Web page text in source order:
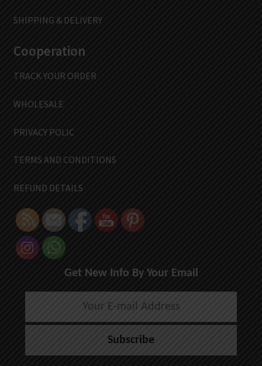
SHIPPING & DELIVERY
Cooperation
TRACK YOUR ORDER
WHOLESALE
PRIVACY POLIC
TERMS AND CONDITIONS
REFUND DETAILS
Get New Info By Your Email